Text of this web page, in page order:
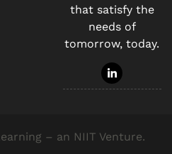
that satisfy the
needs of
tomorrow, today.
– an NIIT Venture.